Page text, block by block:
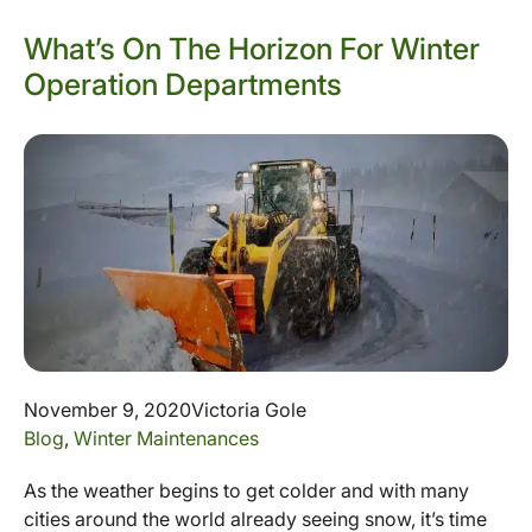
What’s On The Horizon For Winter
Operation Departments
November 9, 2020Victoria Gole
Blog, Winter Maintenances
As the weather begins to get colder and with many
cities around the world already seeing snow, it’s time